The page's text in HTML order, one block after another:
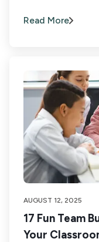
Read More
AUGUST 12, 2025
17 Fun Team
Your